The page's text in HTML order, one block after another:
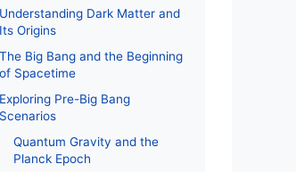
Understanding Dark Matter and
Its Origins
The Big Bang and the Beginning
of Spacetime
Exploring Pre-Big Bang
Scenarios
Quantum Gravity and the
Planck Epoch